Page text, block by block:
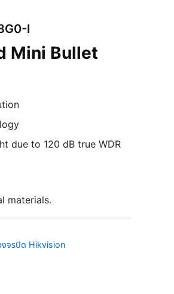
I
Mini Bullet
due to 120 dB true WDR
materials.
งจรปิด Hikvision